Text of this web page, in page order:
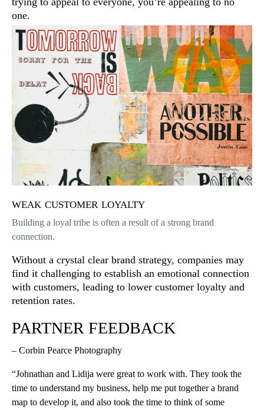
one.
weak customer loyalty
Building a loyal tribe is often a result of a strong brand
connection.
Without a crystal clear brand strategy, companies may
find it challenging to establish an emotional connection
with customers, leading to lower customer loyalty and
retention rates.
PARTNER FEEDBACK
– Corbin Pearce Photography
“Johnathan and Lidija were great to work with. They took the
time to understand my business, help me put together a brand
map to develop it, and also took the time to think of some